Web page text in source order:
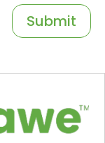
Submit